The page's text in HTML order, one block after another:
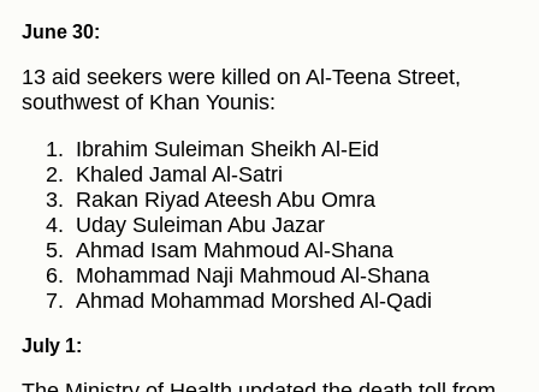
June 30:
13 aid seekers were killed on Al-Teena Street,
southwest of Khan Younis:
Ibrahim Suleiman Sheikh Al-Eid
Khaled Jamal Al-Satri
Rakan Riyad Ateesh Abu Omra
Uday Suleiman Abu Jazar
Ahmad Isam Mahmoud Al-Shana
Mohammad Naji Mahmoud Al-Shana
Ahmad Mohammad Morshed Al-Qadi
July 1: